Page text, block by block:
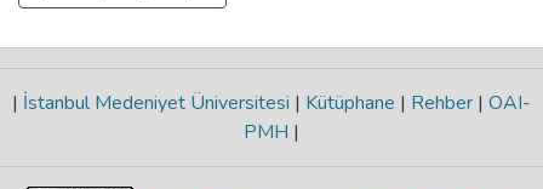
| İstanbul Medeniyet Üniversitesi | Kütüphane | Rehber | OAI-
PMH |